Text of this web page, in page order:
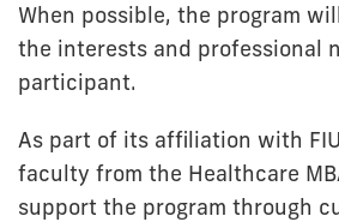
When possible, the program
the interests and professional
participant.
As part of its affiliation with
faculty from the Healthcare
support the program through